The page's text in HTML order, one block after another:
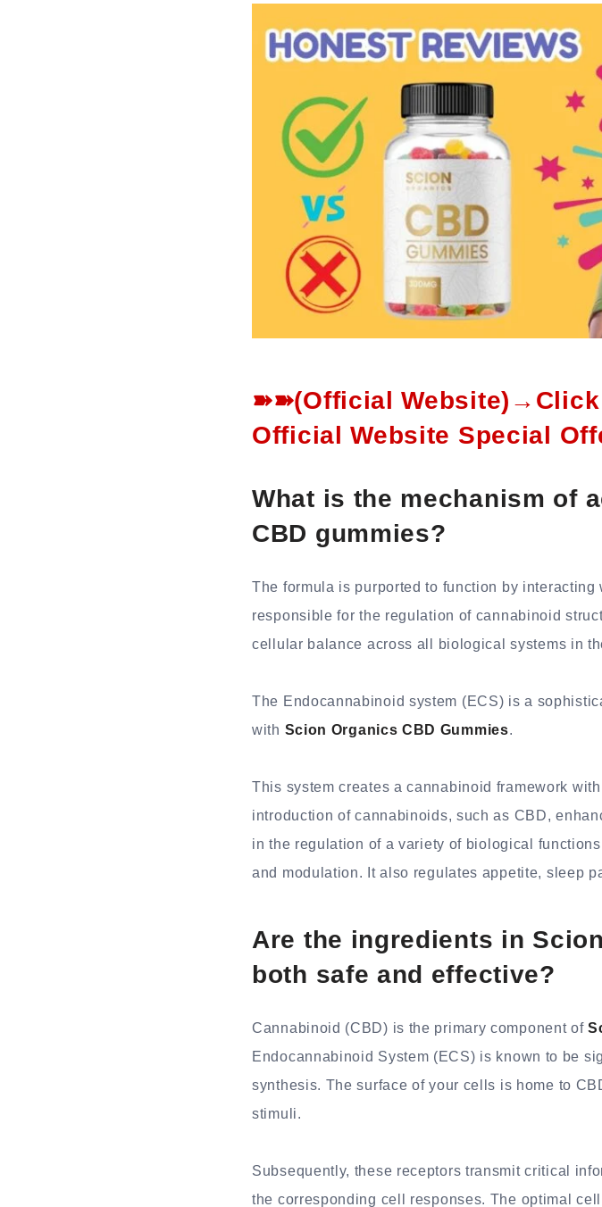
➽➽(Official Website)→Click
Official Website Special
What is the mechanism of
CBD gummies?
The formula is purported to function by
responsible for the regulation of cannabinoid
cellular balance across all biological systems in
The Endocannabinoid system (ECS) is a
with Scion Organics CBD Gummies.
This system creates a cannabinoid framework
introduction of cannabinoids, such as CBD,
in the regulation of a variety of biological
and modulation. It also regulates appetite, sleep
Are the ingredients in
both safe and effective?
Cannabinoid (CBD) is the primary component of
Endocannabinoid System (ECS) is known to be
synthesis. The surface of your cells is home to
stimuli.
Subsequently, these receptors transmit critical
the corresponding cell responses. The optimal